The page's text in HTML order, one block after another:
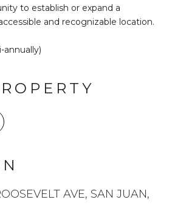
to establish or expand a
and recognizable location.
annually)
AVE, SAN JUAN,